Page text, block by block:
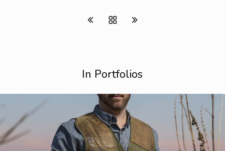
In Portfolios